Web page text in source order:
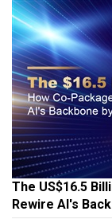
The US$16.5
Rewire AI's